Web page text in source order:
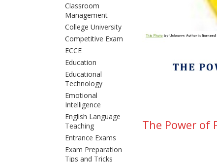
Classroom
Management
College University
Competitive Exam
ECCE
Education
Educational
Technology
Emotional
Intelligence
English Language
Teaching
Entrance Exams
Exam Preparation
Tips and Tricks
The Power of